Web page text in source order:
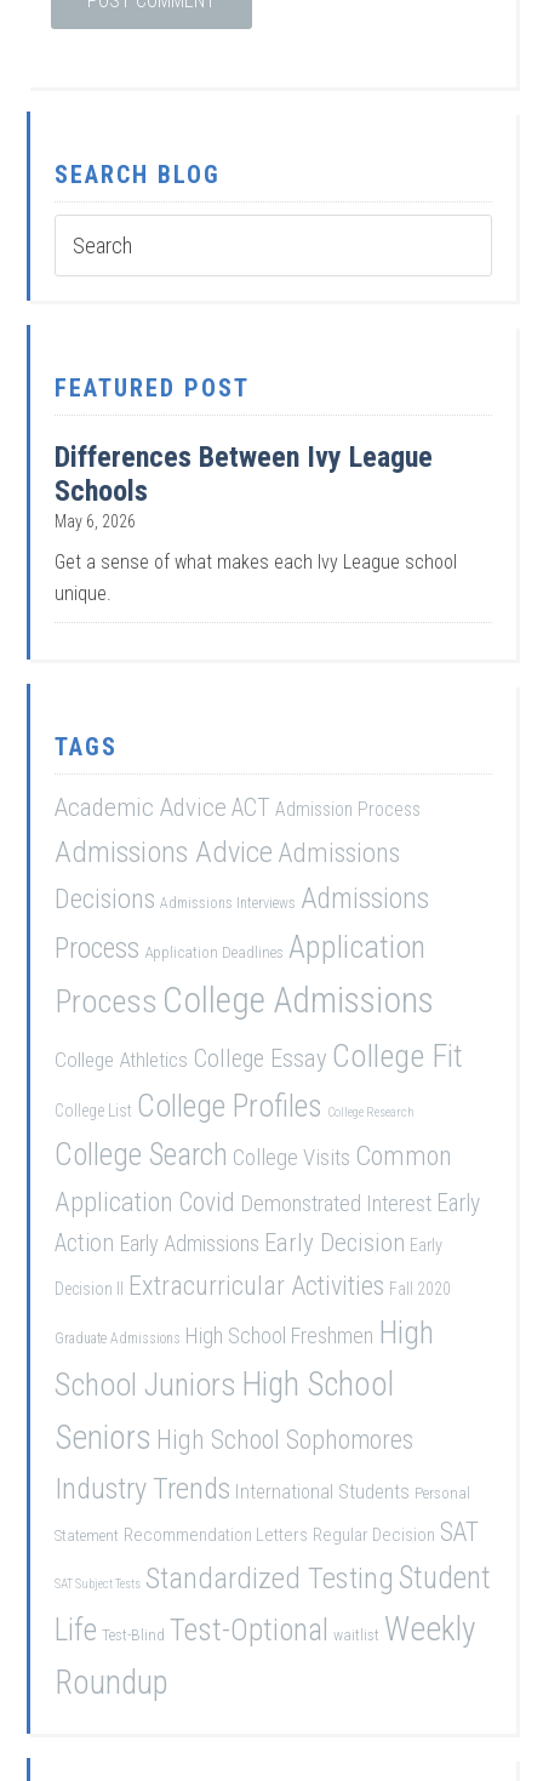
SEARCH BLOG
FEATURED POST
Differences Between Ivy League
Schools
May 6, 2026
Get a sense of what makes each Ivy League school
unique.
TAGS
Academic Advice ACT Admission Process
Admissions Advice Admissions
Decisions Admissions Interviews Admissions
Process Application Deadlines Application
Process College Admissions
College Athletics College Essay College Fit
College List College Profiles College Research
College Search College Visits Common
Application Covid Demonstrated Interest Early
Action Early Admissions Early Decision Early
Decision II Extracurricular Activities Fall 2020
Graduate Admissions High School Freshmen High
School Juniors High School
Seniors High School Sophomores
Industry Trends International Students Personal
Statement Recommendation Letters Regular Decision SAT
SAT Subject Tests Standardized Testing Student
Life Test-Blind Test-Optional waitlist Weekly
Roundup